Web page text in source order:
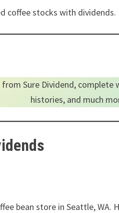
coffee stocks with dividends.
from Sure Dividend, complete
histories, and much
bean store in Seattle, WA.